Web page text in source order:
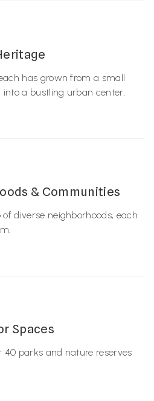
has grown from a small
a bustling urban center.
& Communities
diverse neighborhoods, each
Spaces
40 parks and nature reserves